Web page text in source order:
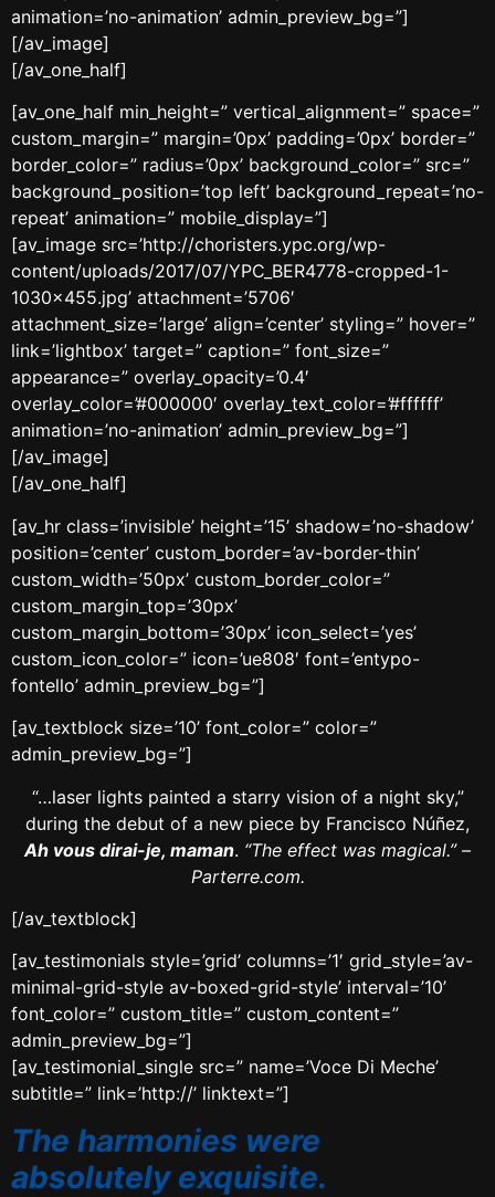
animation=’no-animation’ admin_preview_bg=”]
[/av_image]
[/av_one_half]
[av_one_half min_height=” vertical_alignment=” space=”
custom_margin=” margin=’0px’ padding=’0px’ border=”
border_color=” radius=’0px’ background_color=” src=”
background_position=’top left’ background_repeat=’no-
repeat’ animation=” mobile_display=”]
[av_image src=’http://choristers.ypc.org/wp-
content/uploads/2017/07/YPC_BER4778-cropped-1-
1030×455.jpg’ attachment=’5706′
attachment_size=’large’ align=’center’ styling=” hover=”
link=’lightbox’ target=” caption=” font_size=”
appearance=” overlay_opacity=’0.4′
overlay_color=’#000000′ overlay_text_color=’#ffffff’
animation=’no-animation’ admin_preview_bg=”]
[/av_image]
[/av_one_half]
[av_hr class=’invisible’ height=’15’ shadow=’no-shadow’
position=’center’ custom_border=’av-border-thin’
custom_width=’50px’ custom_border_color=”
custom_margin_top=’30px’
custom_margin_bottom=’30px’ icon_select=’yes’
custom_icon_color=” icon=’ue808′ font=’entypo-
fontello’ admin_preview_bg=”]
[av_textblock size=’10’ font_color=” color=”
admin_preview_bg=”]
“…laser lights painted a starry vision of a night sky,”
during the debut of a new piece by Francisco Núñez,
Ah vous dirai-je, maman. “The effect was magical.” –
Parterre.com.
[/av_textblock]
[av_testimonials style=’grid’ columns=’1′ grid_style=’av-
minimal-grid-style av-boxed-grid-style’ interval=’10’
font_color=” custom_title=” custom_content=”
admin_preview_bg=”]
[av_testimonial_single src=” name=’Voce Di Meche’
subtitle=” link=’http://’ linktext=”]
The harmonies were
absolutely exquisite.